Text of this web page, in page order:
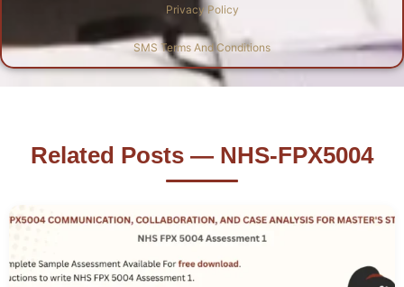
Privacy Policy
SMS Terms And Conditions
Related Posts — NHS-FPX5004